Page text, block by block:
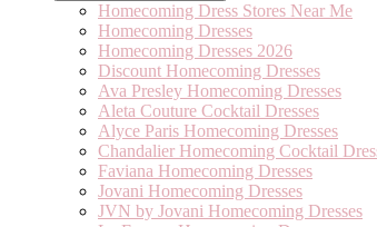
Homecoming Dress Stores Near Me
Homecoming Dresses
Homecoming Dresses 2026
Discount Homecoming Dresses
Ava Presley Homecoming Dresses
Aleta Couture Cocktail Dresses
Alyce Paris Homecoming Dresses
Chandalier Homecoming Cocktail
Faviana Homecoming Dresses
Jovani Homecoming Dresses
JVN by Jovani Homecoming Dresses